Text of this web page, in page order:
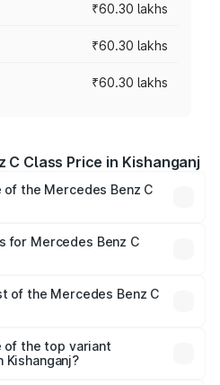
₹60.30 lakhs
₹60.30 lakhs
₹60.30 lakhs
C Class Price in Kishanganj
the Mercedes Benz C
Lakhs. On-road prices vary
fees, insurance, and
for Mercedes Benz C
be ₹3.31 lakhs.
of the Mercedes Benz C
is ₹2.61 lakhs
of the top variant
Kishanganj?